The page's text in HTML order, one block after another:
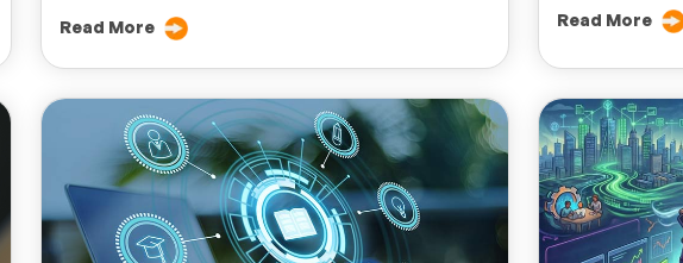
Read More Read More